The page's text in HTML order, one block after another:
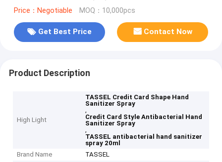
Price：Negotiable MOQ：10,000pcs
Get Best Price Contact Now
Product Description
High Light
TASSEL Credit Card Shape Hand
Sanitizer Spray
,
Credit Card Style Antibacterial Hand
Sanitizer Spray
,
TASSEL antibacterial hand sanitizer
spray 20ml
Brand Name
TASSEL